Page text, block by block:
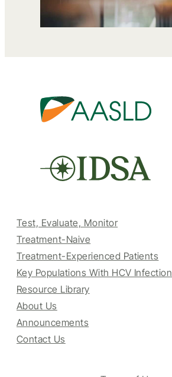
Test, Evaluate, Monitor
Treatment-Naive
Treatment-Experienced Patients
Key Populations With HCV Infection
Resource Library
About Us
Announcements
Contact Us